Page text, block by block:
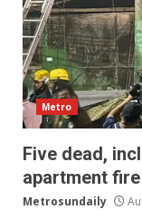
Metro
Five dead,
apartment fire
Metrosundaily